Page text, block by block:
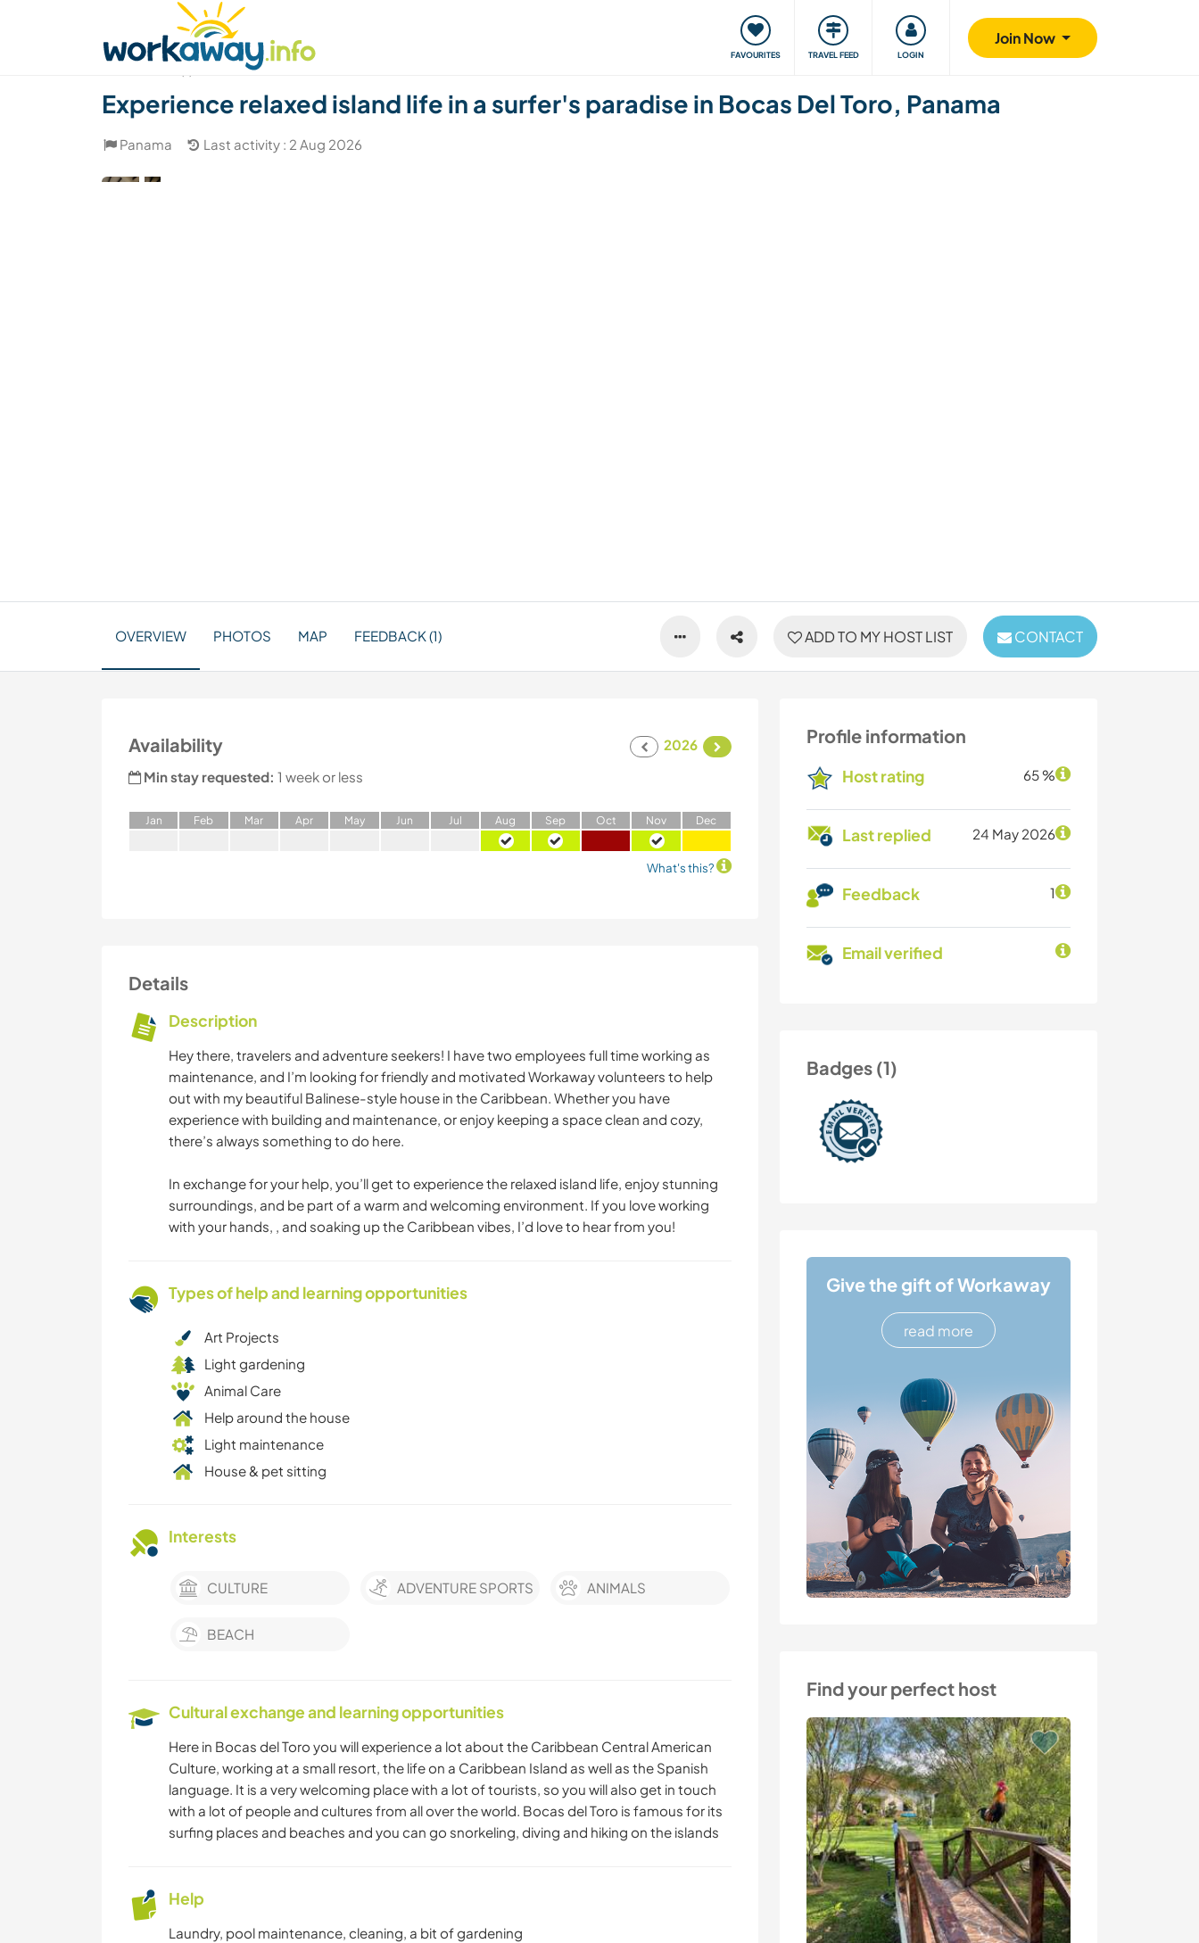
FAVOURITES TRAVEL FEED LOGIN
Join Now
Find a travel buddy Our community Giving back Safety
Experience relaxed island life in a surfer's paradise in Bocas Del Toro, Panama
Panama Last activity : 2 Aug 2026
ADD TO MY HOST LIST CONTACT
OVERVIEW PHOTOS MAP FEEDBACK (1)
Profile information
Host rating 65 %
Last replied 24 May 2026
Feedback 1
Email verified
Badges (1)
Give the gift of Workaway
read more
Find your perfect host
Availability
2026
Min stay requested: 1 week or less
Jan Feb Mar Apr May Jun Jul Aug Sep Oct Nov Dec
What's this?
Details
Description
Hey there, travelers and adventure seekers! I have two employees full time working as
maintenance, and I’m looking for friendly and motivated Workaway volunteers to help
out with my beautiful Balinese-style house in the Caribbean. Whether you have
experience with building and maintenance, or enjoy keeping a space clean and cozy,
there’s always something to do here.
In exchange for your help, you’ll get to experience the relaxed island life, enjoy stunning
surroundings, and be part of a warm and welcoming environment. If you love working
with your hands, , and soaking up the Caribbean vibes, I’d love to hear from you!
Types of help and learning opportunities
Art Projects
Light gardening
Animal Care
Help around the house
Light maintenance
House & pet sitting
Interests
CULTURE ADVENTURE SPORTS ANIMALS
BEACH
Cultural exchange and learning opportunities
Here in Bocas del Toro you will experience a lot about the Caribbean Central American
Culture, working at a small resort, the life on a Caribbean Island as well as the Spanish
language. It is a very welcoming place with a lot of tourists, so you will also get in touch
with a lot of people and cultures from all over the world. Bocas del Toro is famous for its
surfing places and beaches and you can go snorkeling, diving and hiking on the islands
Help
Laundry, pool maintenance, cleaning, a bit of gardening